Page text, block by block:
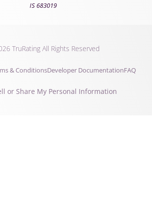
IS 683019
TruRating All Rights Reserved
& ConditionsDeveloper DocumentationFAQ
or Share My Personal Information